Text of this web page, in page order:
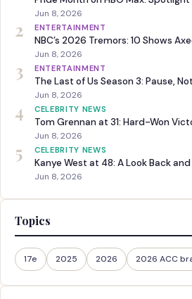
Jun 8, 2026
2 ENTERTAINMENT
NBC’s 2026 Tremors: 10 Shows
Jun 8, 2026
3 ENTERTAINMENT
The Last of Us Season 3: Pause,
Jun 8, 2026
4 CELEBRITY NEWS
Tom Grennan at 31: Hard-Won
Jun 8, 2026
5 CELEBRITY NEWS
Kanye West at 48: A Look Back
Jun 8, 2026
Topics
17e 2025 2026 2026 ACC